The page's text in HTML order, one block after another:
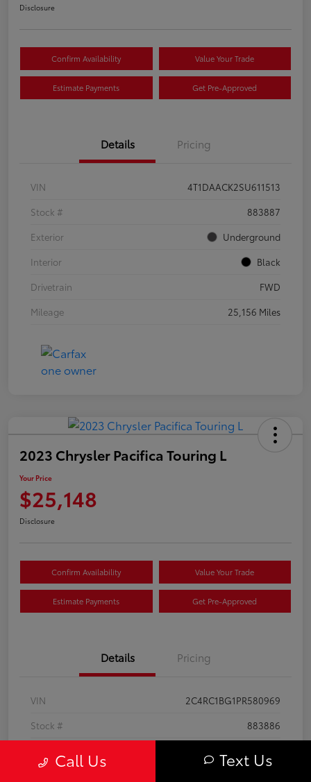
Disclosure
Confirm Availability Value Your Trade
Estimate Payments Get Pre-Approved
Details Pricing
VIN
4T1DAACK2SU611513
Stock #
883887
Exterior
Underground
Interior
Black
Drivetrain
FWD
Mileage
25,156 Miles
2023 Chrysler Pacifica Touring L
Your Price
$25,148
Disclosure
Confirm Availability Value Your Trade
Estimate Payments Get Pre-Approved
Details Pricing
VIN
2C4RC1BG1PR580969
Stock #
883886
Call Us Text Us